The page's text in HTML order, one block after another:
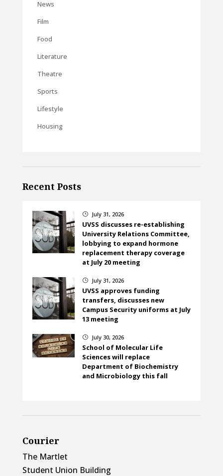
News
Film
Food
Literature
Theatre
Sports
Lifestyle
Housing
Recent Posts
} July 31, 2026
UVSS discusses re-establishing
University Relations Committee,
lobbying to expand hormone
replacement therapy coverage
at July 20 meeting
} July 31, 2026
UVSS approves funding
transfers, discusses new
Campus Security uniforms at July
13 meeting
} July 30, 2026
School of Molecular Life
Sciences will replace
Department of Biochemistry
and Microbiology this fall
Courier
The Martlet
Student Union Building